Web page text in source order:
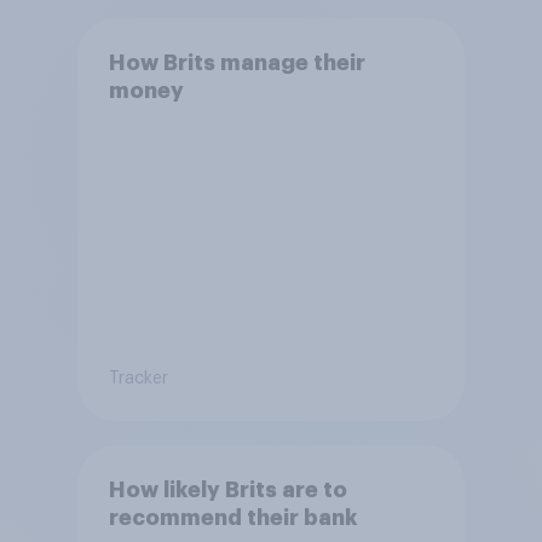
How Brits manage their
money
Tracker
How likely Brits are to
recommend their bank